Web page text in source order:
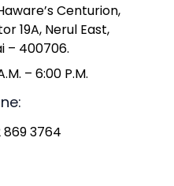
Centurion,
19A, Nerul East,
– 400706.
– 6:00 P.M.
869 3764